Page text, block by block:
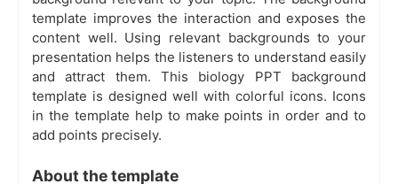
template improves the interaction and exposes the
content well. Using relevant backgrounds to your
presentation helps the listeners to understand easily
and attract them. This biology PPT background
template is designed well with colorful icons. Icons
in the template help to make points in order and to
add points precisely.
About the template